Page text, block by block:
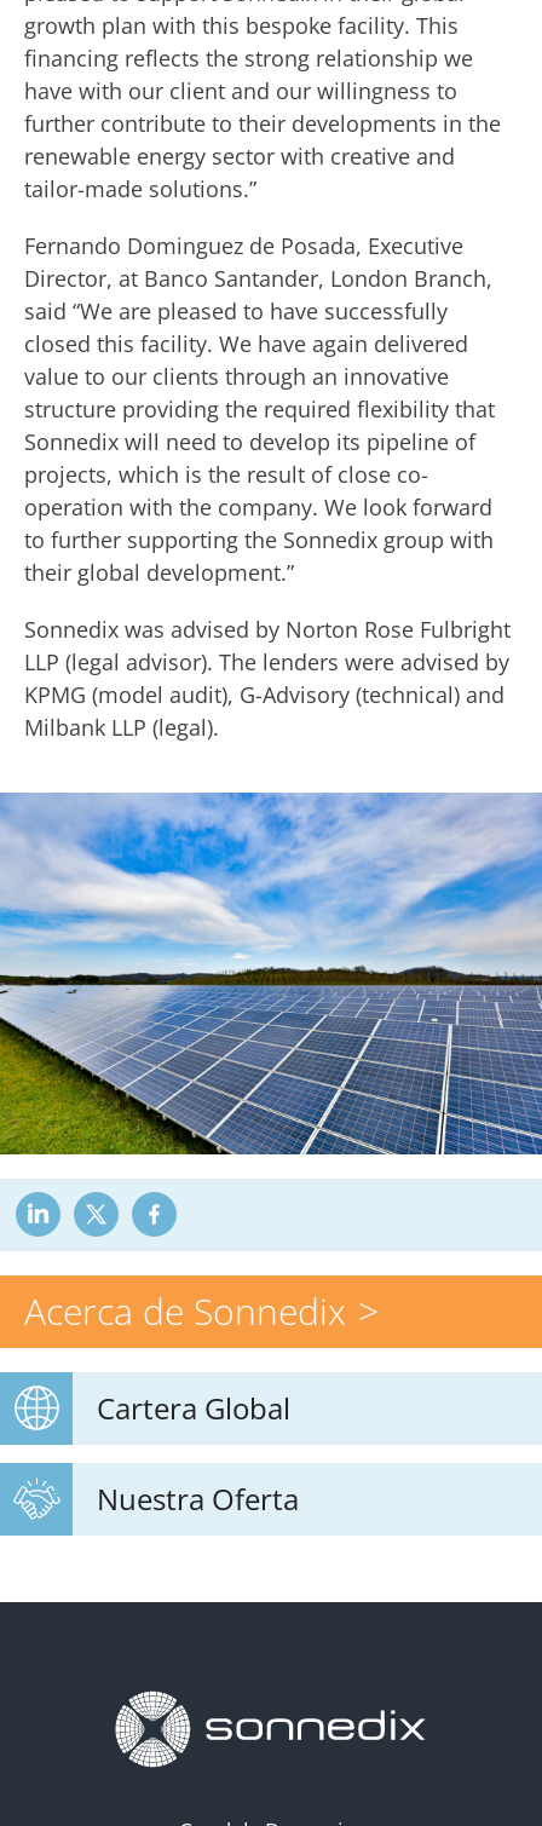
Acerca de Sonnedix
Cartera Global
Nuestra Oferta
growth plan with this bespoke facility. This
financing reflects the strong relationship we
have with our client and our willingness to
further contribute to their developments in the
renewable energy sector with creative and
tailor-made solutions.”
Fernando Dominguez de Posada, Executive
Director, at Banco Santander, London Branch,
said “We are pleased to have successfully
closed this facility. We have again delivered
value to our clients through an innovative
structure providing the required flexibility that
Sonnedix will need to develop its pipeline of
projects, which is the result of close co-
operation with the company. We look forward
to further supporting the Sonnedix group with
their global development.”
Sonnedix was advised by Norton Rose Fulbright
LLP (legal advisor). The lenders were advised by
KPMG (model audit), G-Advisory (technical) and
Milbank LLP (legal).